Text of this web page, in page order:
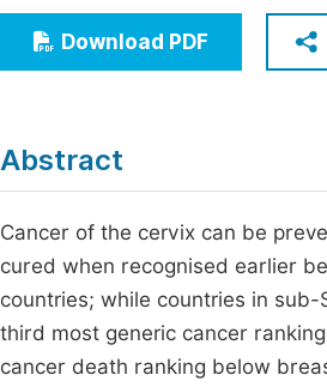
Humanities & Social Sciences
Multidisciplinary
Download PDF
Abstract
Cancer of the cervix can be
cured when recognised earlier
countries; while countries in
third most generic cancer
cancer death ranking below